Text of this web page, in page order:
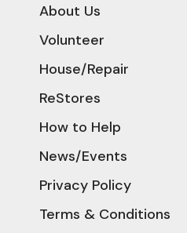
About Us
Volunteer
House/Repair
ReStores
How to Help
News/Events
Privacy Policy
Terms & Conditions